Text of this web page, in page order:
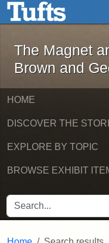
Skip to main content
The
The Magnet
Brown and
HOME
DISCOVER THE
EXPLORE BY TOPIC
BROWSE EXHIBIT
SEARCH FOR